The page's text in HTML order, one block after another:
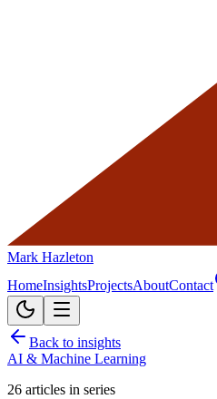
Mark Hazleton
HomeInsightsProjectsAboutContact
Back to insights
AI & Machine Learning
26 articles in series